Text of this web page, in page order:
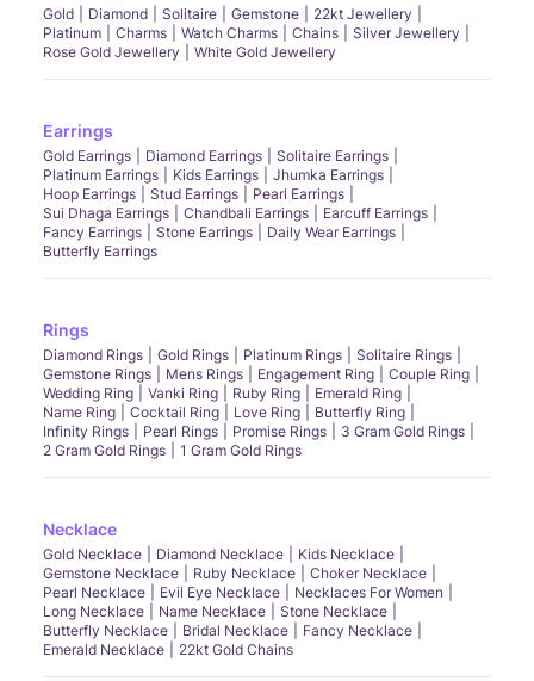
Gold Diamond Solitaire Gemstone
22kt Jewellery
Platinum
Charms Watch Charms Chains
Silver Jewellery
Rose Gold Jewellery
White Gold Jewellery
Earrings
Gold Earrings Diamond Earrings
Solitaire Earrings
Platinum Earrings
Kids Earrings
Jhumka Earrings
Hoop Earrings
Stud Earrings
Pearl Earrings
Sui Dhaga Earrings
Chandbali Earrings
Earcuff Earrings
Fancy Earrings
Stone Earrings
Daily Wear Earrings
Butterfly Earrings
Rings
Diamond Rings Gold Rings Platinum Rings
Solitaire Rings
Gemstone Rings
Mens Rings Engagement Ring
Couple Ring
Wedding Ring
Vanki Ring Ruby Ring
Emerald Ring
Name Ring
Cocktail Ring Love Ring
Butterfly Ring
Infinity Rings
Pearl Rings Promise Rings
3 Gram Gold Rings
2 Gram Gold Rings
1 Gram Gold Rings
Necklace
Gold Necklace Diamond Necklace
Kids Necklace
Gemstone Necklace
Ruby Necklace
Choker Necklace
Pearl Necklace
Evil Eye Necklace
Necklaces For Women
Long Necklace
Name Necklace
Stone Necklace
Butterfly Necklace
Bridal Necklace
Fancy Necklace
Emerald Necklace
22kt Gold Chains